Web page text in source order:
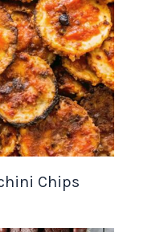
Chips